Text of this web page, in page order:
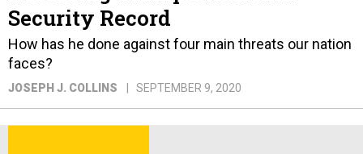
Security Record
How has he done against four main threats our nation
faces?
JOSEPH J. COLLINS SEPTEMBER 9, 2020